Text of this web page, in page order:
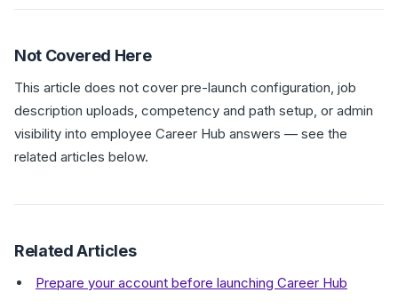
Not Covered Here
This article does not cover pre-launch configuration, job
description uploads, competency and path setup, or admin
visibility into employee Career Hub answers — see the
related articles below.
Related Articles
Prepare your account before launching Career Hub